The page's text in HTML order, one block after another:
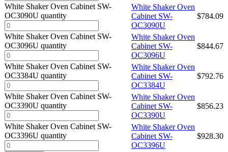
White Shaker Oven Cabinet SW-
OC3090U quantity
White Shaker Oven
Cabinet SW-
OC3090U
$784.09
White Shaker Oven Cabinet SW-
OC3096U quantity
White Shaker Oven
Cabinet SW-
OC3096U
$844.67
White Shaker Oven Cabinet SW-
OC3384U quantity
White Shaker Oven
Cabinet SW-
OC3384U
$792.76
White Shaker Oven Cabinet SW-
OC3390U quantity
White Shaker Oven
Cabinet SW-
OC3390U
$856.23
White Shaker Oven Cabinet SW-
OC3396U quantity
White Shaker Oven
Cabinet SW-
OC3396U
$928.30